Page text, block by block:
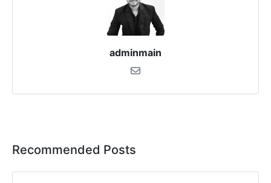
adminmain
Recommended Posts